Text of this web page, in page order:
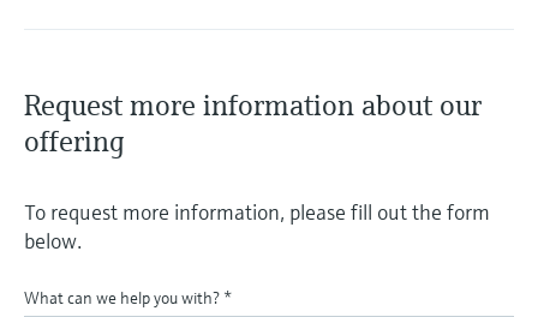
Request more information about our
offering
To request more information, please fill out the form
below.
What can we help you with? *